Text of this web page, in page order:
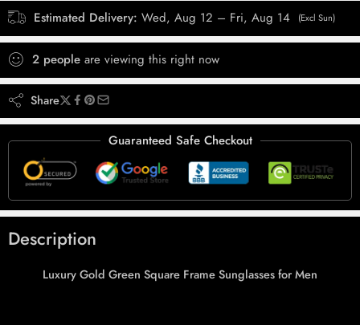
Estimated Delivery: Wed, Aug 12 – Fri, Aug 14 (Excl Sun)
2 people are viewing this right now
Share
Guaranteed Safe Checkout
Description
Luxury Gold Green Square Frame Sunglasses for Men